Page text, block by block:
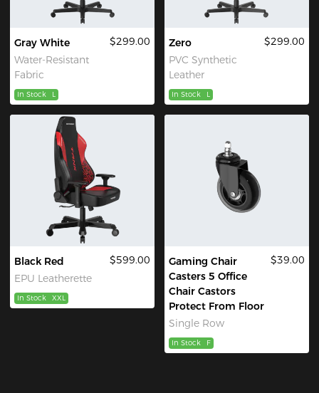
Gray White
Water-Resistant
Fabric
$299.00
In Stock L
Zero
PVC Synthetic
Leather
$299.00
In Stock L
Black Red
EPU Leatherette
$599.00
In Stock XXL
Gaming Chair
Casters 5 Office
Chair Castors
Protect From Floor
Single Row
$39.00
In Stock F